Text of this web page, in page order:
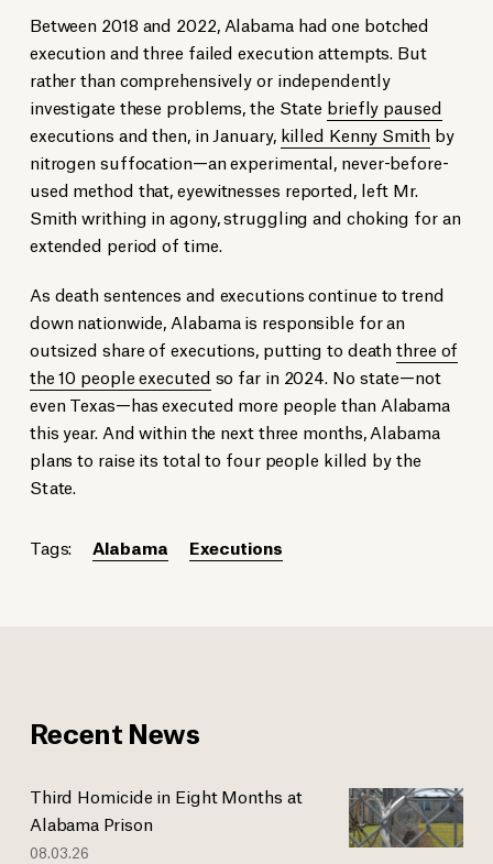
Between 2018 and 2022, Alabama had one botched
execution and three failed execution attempts. But
rather than comprehensively or independently
investigate these problems, the State briefly paused
executions and then, in January, killed Kenny Smithby
nitrogen suffocation—an experimental, never-before-
used method that, eyewitnesses reported, left Mr.
Smith writhing in agony, struggling and choking for an
extended period of time.
As death sentences and executions continue to trend
down nationwide, Alabama is responsible for an
outsized share of executions, putting to deaththree of
the 10 people executed so far in 2024. No state—not
even Texas—has executed more people than Alabama
this year. And within the next three months, Alabama
plans to raise its total to four people killed by the
State.
Tags: Alabama Executions
Recent News
Third Homicide in Eight Months at
Alabama Prison
08.03.26